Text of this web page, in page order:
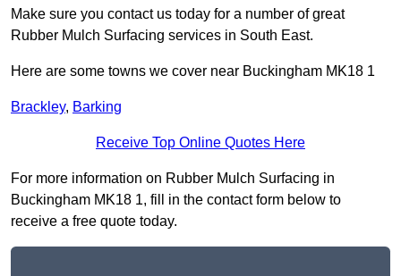
Make sure you contact us today for a number of great
Rubber Mulch Surfacing services in South East.
Here are some towns we cover near Buckingham MK18 1
Brackley, Barking
Receive Top Online Quotes Here
For more information on Rubber Mulch Surfacing in
Buckingham MK18 1, fill in the contact form below to
receive a free quote today.